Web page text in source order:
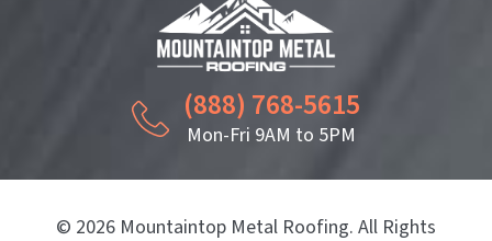
(888) 768-5615
Mon-Fri 9AM to 5PM
© 2026 Mountaintop Metal Roofing. All Rights